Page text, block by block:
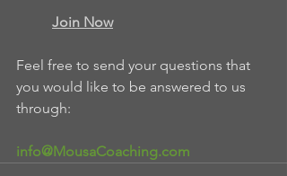
Join Now
Feel free to send your questions that
you would like to be answered to us
through:
info@MousaCoaching.com